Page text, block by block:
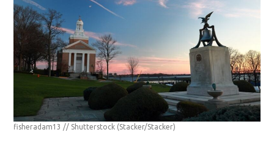
fisheradam13 // Shutterstock (Stacker/Stacker)